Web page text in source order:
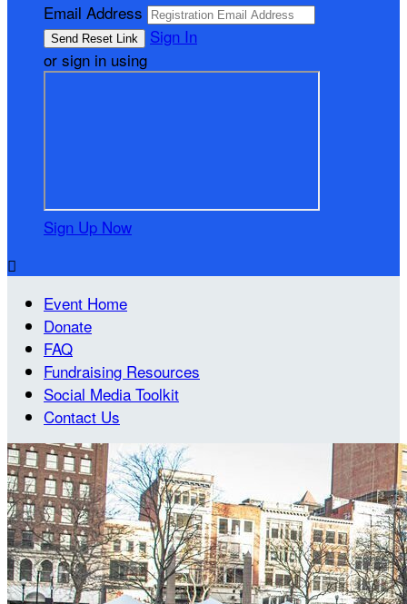
Email Address
Sign In
or sign in using
Sign Up Now

Event Home
Donate
FAQ
Fundraising Resources
Social Media Toolkit
Contact Us